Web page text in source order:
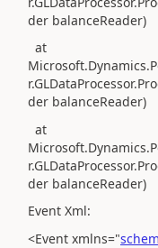
der balanceReader)
at
der balanceReader)
at
der balanceReader)
Event Xml:
<Event xmlns="